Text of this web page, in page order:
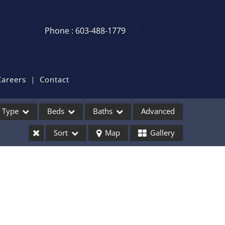
Phone : 603-488-1779
Recent Searches
Recent Properties
Contact
Type Beds Baths Advanced
Sort Map Gallery